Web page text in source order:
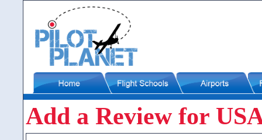
Add a Review for